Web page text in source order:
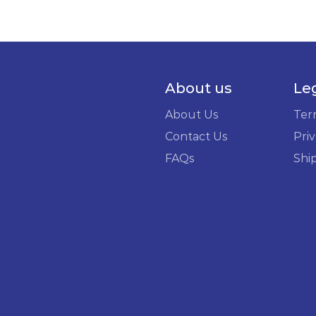
About us
About Us
Contact Us
FAQs